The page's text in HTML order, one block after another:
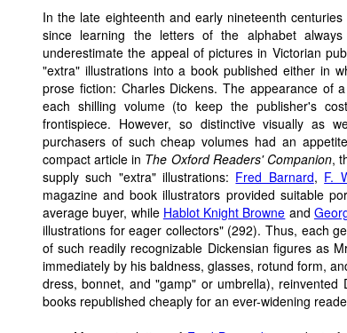
In the late eighteenth and early nineteenth
since learning the letters of the alphabet
underestimate the appeal of pictures in Victorian
"extra" illustrations into a book published either in
prose fiction: Charles Dickens. The appearance of
each shilling volume (to keep the publisher's
frontispiece. However, so distinctive visually as
purchasers of such cheap volumes had an
compact article in The Oxford Readers' Companion,
supply such "extra" illustrations: Fred Barnard, F.
magazine and book illustrators provided suitable
average buyer, while Hablot Knight Browne and
illustrations for eager collectors" (292). Thus, each
of such readily recognizable Dickensian figures as
immediately by his baldness, glasses, rotund form,
dress, bonnet, and "gamp" or umbrella), reinvented
books republished cheaply for an ever-widening